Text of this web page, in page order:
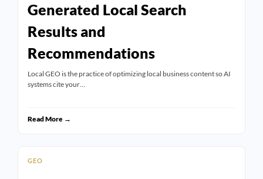
Generated Local Search
Results and
Recommendations
Local GEO is the practice of optimizing local business content so AI
systems cite your…
Read More →
GEO